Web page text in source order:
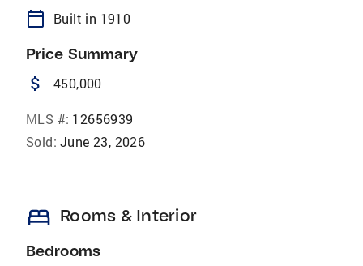
calendar_today Built in 1910
Price Summary
attach_money 450,000
MLS #: 12656939
Sold: June 23, 2026
bed Rooms & Interior
Bedrooms